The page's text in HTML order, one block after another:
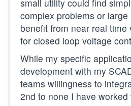
small utility could find
complex problems or large
benefit from near real time
for closed loop voltage
While my specific
development with my
teams willingness to
2nd to none I have worked